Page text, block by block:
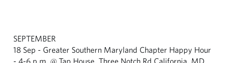
SEPTEMBER
18 Sep - Greater Southern Maryland Chapter Happy Hour
- 4-6 p.m. @ Tap House, Three Notch Rd California, MD